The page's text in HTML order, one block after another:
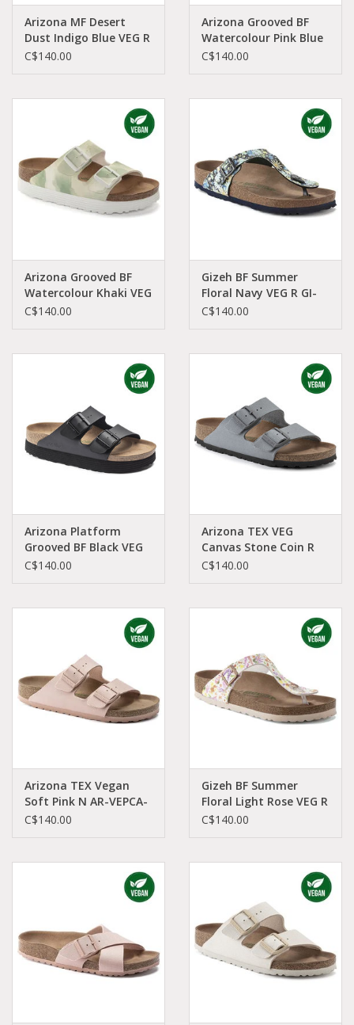
Arizona MF Desert
Dust Indigo Blue VEG R
AR-VEIN-R 1023116
C$140.00
Arizona Grooved BF
Watercolour Pink Blue
VEG N AR-WAPB-N
C$140.00
Arizona Grooved BF
Watercolour Khaki VEG
N AR-WAKH-N 1024605
C$140.00
Gizeh BF Summer
Floral Navy VEG R GI-
NABI-R 1021503
C$140.00
Arizona Platform
Grooved BF Black VEG
N AR-VEPBBI-N
C$140.00
Arizona TEX VEG
Canvas Stone Coin R
AR-COCA-R 1023015
C$140.00
Arizona TEX Vegan
Soft Pink N AR-VEPCA-
N 1021473
C$140.00
Gizeh BF Summer
Floral Light Rose VEG R
GI-ROBI-R 1021426
C$140.00